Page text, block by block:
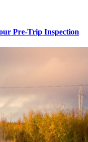
Pre-Trip Inspection